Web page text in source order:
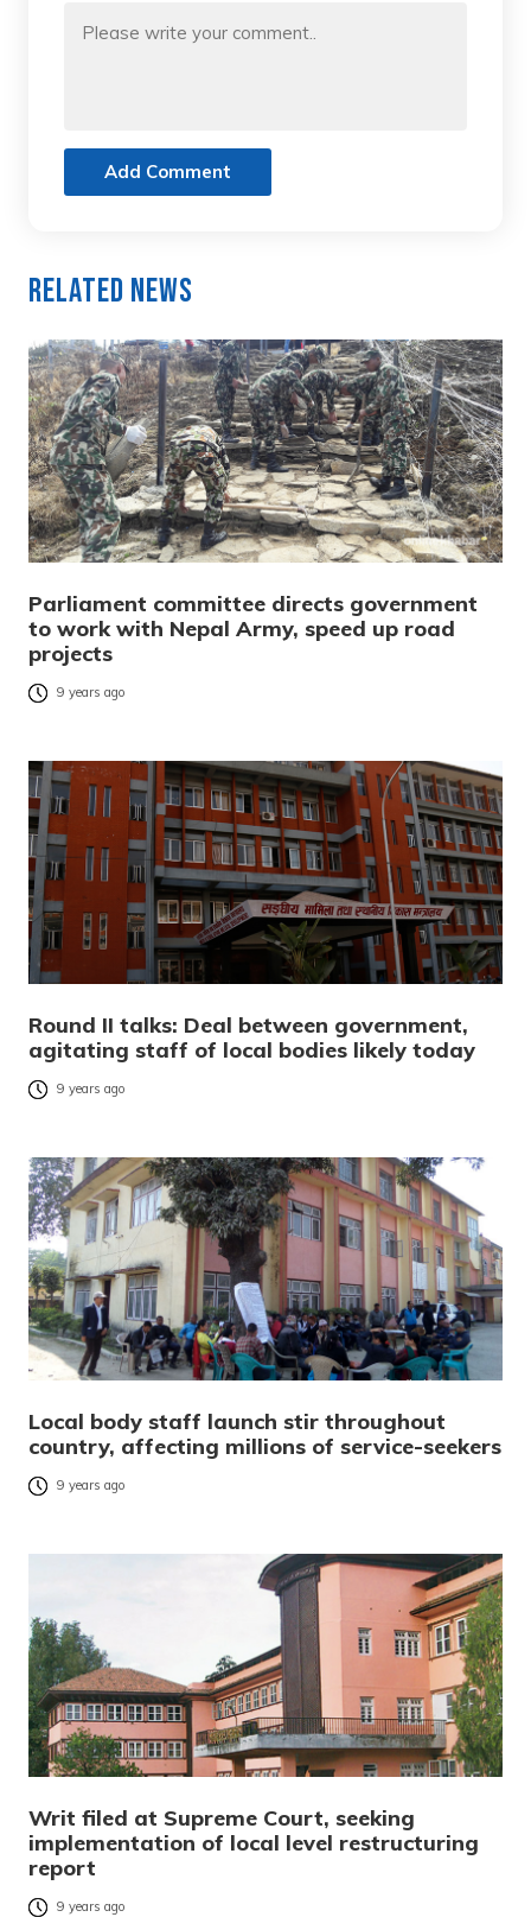
Add Comment
Related News
Parliament committee directs government
to work with Nepal Army, speed up road
projects
9 years ago
Round II talks: Deal between government,
agitating staff of local bodies likely today
9 years ago
Local body staff launch stir throughout
country, affecting millions of service-seekers
9 years ago
Writ filed at Supreme Court, seeking
implementation of local level restructuring
report
9 years ago